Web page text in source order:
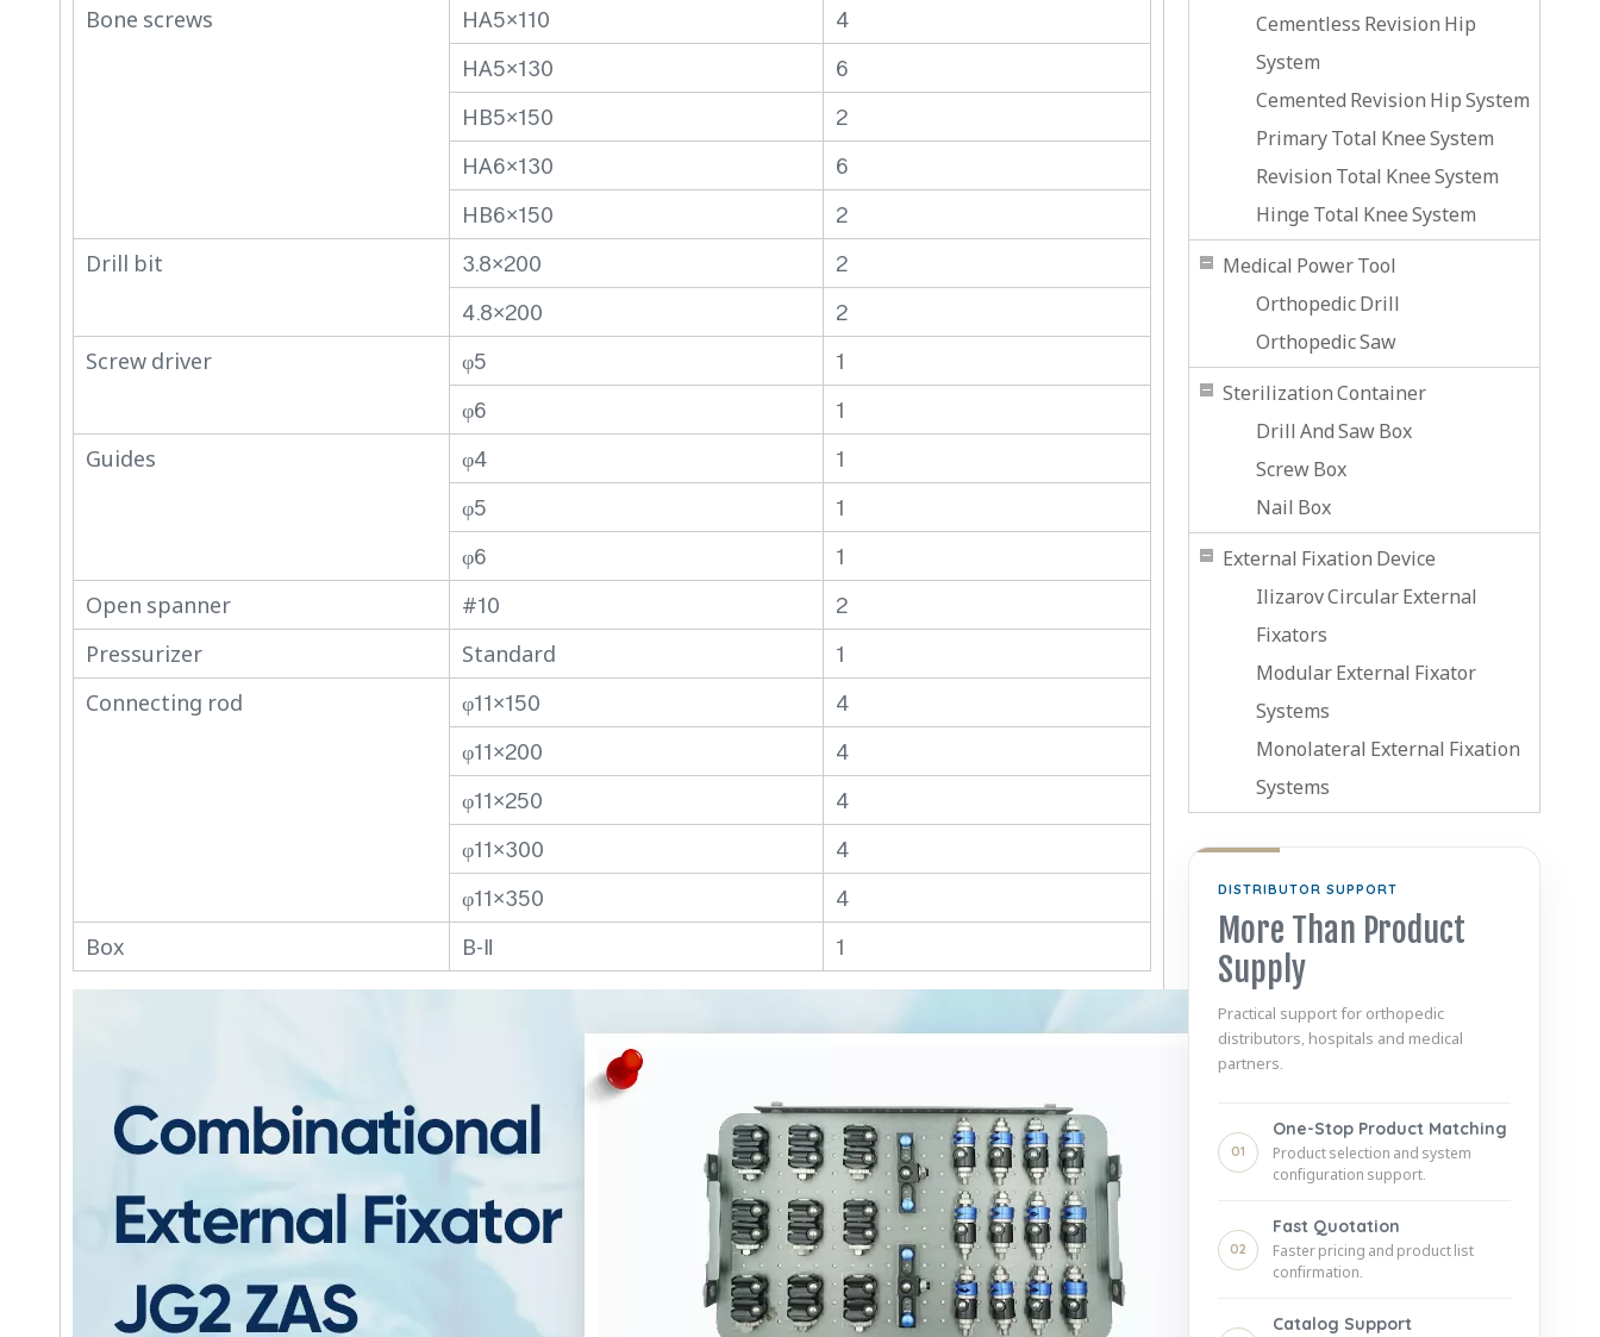
Bone screws
HA5×110
4
HA5×130
6
HB5×150
2
HA6×130
6
HB6×150
2
Drill bit
3.8×200
2
4.8×200
2
Screw driver
φ5
1
φ6
1
Guides
φ4
1
φ5
1
φ6
1
Open spanner
#10
2
Pressurizer
Standard
1
Connecting rod
φ11×150
4
φ11×200
4
φ11×250
4
φ11×300
4
φ11×350
4
Box
B-Ⅱ 1
Cementless Revision Hip
System
Cemented Revision Hip System
Primary Total Knee System
Revision Total Knee System
Hinge Total Knee System
Medical Power Tool
Orthopedic Drill
Orthopedic Saw
Sterilization Container
Drill And Saw Box
Screw Box
Nail Box
External Fixation Device
Ilizarov Circular External
Fixators
Modular External Fixator
Systems
Monolateral External Fixation
Systems
DISTRIBUTOR SUPPORT
More Than Product
Supply
Practical support for orthopedic
distributors, hospitals and medical
partners.
01
One-Stop Product Matching
Product selection and system
configuration support.
02
Fast Quotation
Faster pricing and product list
confirmation.
Catalog Support